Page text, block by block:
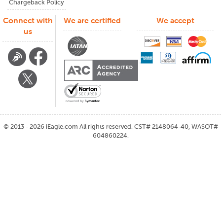
Chargeback Policy
Connect with
us
We are certified We accept
© 2013 - 2026 iEagle.com All rights reserved. CST# 2148064-40, WASOT#
604860224.